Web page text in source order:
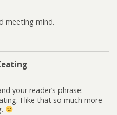
meeting mind.
your reader’s phrase:
I like that so much more